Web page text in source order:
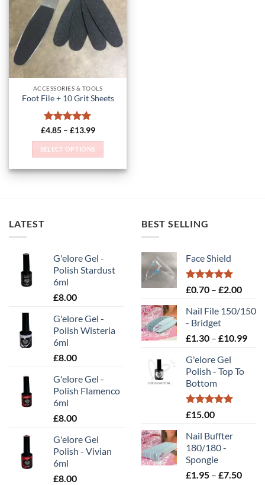
ACCESSORIES & TOOLS
Foot File + 10 Grit Sheets
Rated5
out of 5
£4.85 – £13.99Price
£4.85
through
£13.99
SELECT OPTIONS
product
be
chosen
on
the
page
LATEST
G'elore Gel -
Polish Stardust
6ml
£8.00
G'elore Gel -
Polish Wisteria
6ml
£8.00
G'elore Gel -
Polish Flamenco
6ml
£8.00
G'elore Gel
Polish - Vivian
6ml
£8.00
BEST SELLING
Face Shield
Rated5.00
£0.70 – £2.00Price
£0.70
£2.00
Nail File 150/150
- Bridget
£1.30 – £10.99
G'elore Gel
Polish - Top To
Bottom
Rated5.00
£15.00
Nail Buffter
180/180 -
Spongie
£1.95 – £7.50Price